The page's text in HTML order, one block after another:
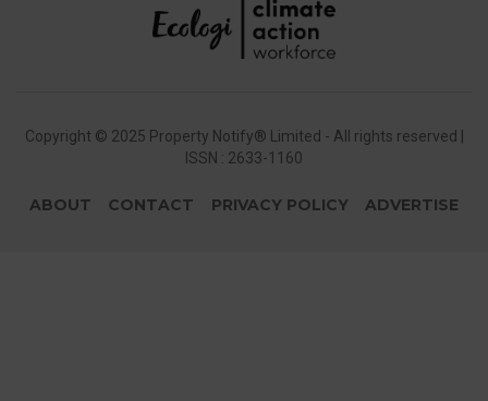
Copyright © 2025 Property Notify® Limited - All rights reserved |
ISSN : 2633-1160
ABOUT CONTACT PRIVACY POLICY ADVERTISE